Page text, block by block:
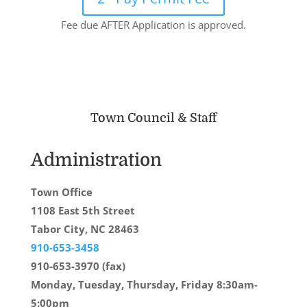
Fee due AFTER Application is approved.
Town Council & Staff
Administration
Town Office
1108 East 5th Street
Tabor City, NC 28463
910-653-3458
910-653-3970 (fax)
Monday, Tuesday, Thursday, Friday 8:30am-
5:00pm